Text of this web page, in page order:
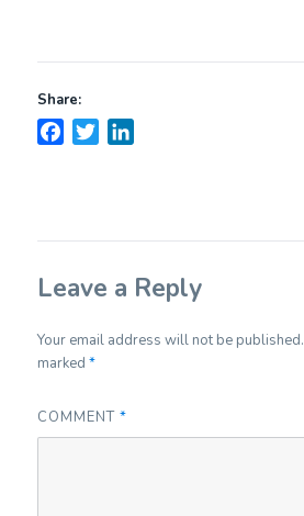
Share:
Facebook
Twitter
Leave a Reply
Your email address will not be published.
marked*
COMMENT*